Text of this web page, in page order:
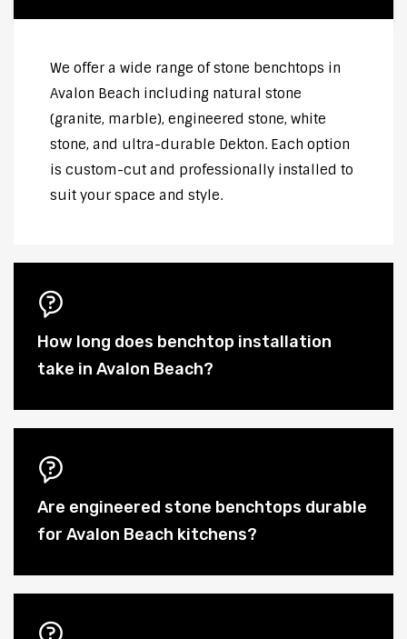
We offer a wide range of stone benchtops in
Avalon Beach including natural stone
(granite, marble), engineered stone, white
stone, and ultra-durable Dekton. Each option
is custom-cut and professionally installed to
suit your space and style.
How long does benchtop installation
take in Avalon Beach?
Are engineered stone benchtops durable
for Avalon Beach kitchens?